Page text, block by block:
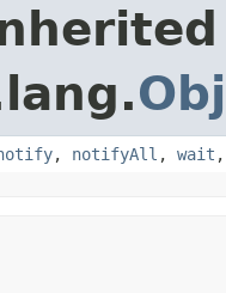
, notifyAll , wait